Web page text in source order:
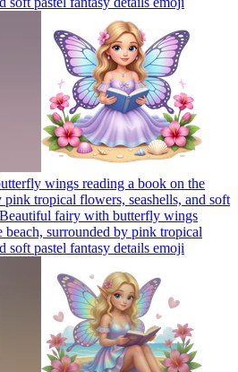
wings reading a book on the
pink tropical flowers, seashells, and soft
Beautiful fairy with butterfly wings
beach, surrounded by pink tropical
soft pastel fantasy details emoji